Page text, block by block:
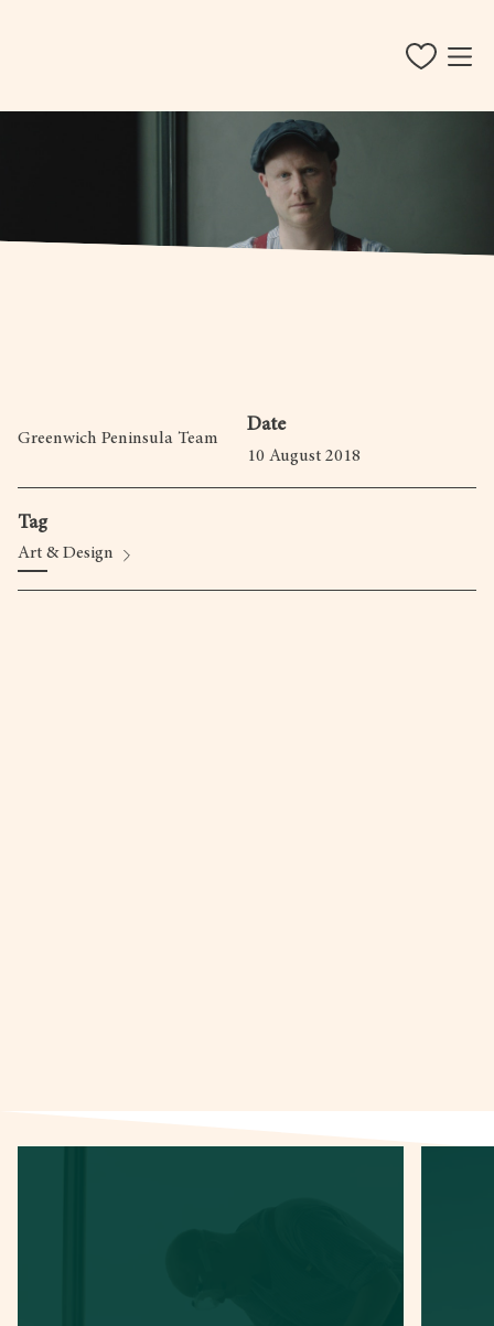
Greenwich Peninsula Team
Date
10 August 2018
Tag
Art & Design